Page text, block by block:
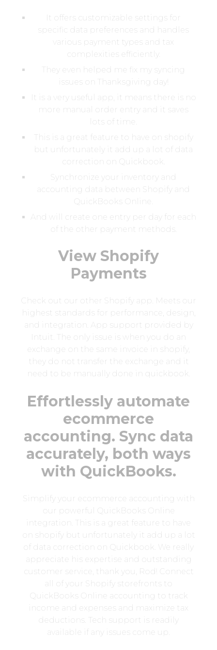
It offers customizable settings for
specific data preferences and handles
various payment types and tax
complexities efficiently.
They even helped me fix my syncing
issues on Thanksgiving day!
It is a very useful app, it means there is no
more manual order entry and it saves
lots of time.
This is a great feature to have on shopify
but unfortunately it add up a lot of data
correction on Quickbook.
Synchronize your inventory and
accounting data between Shopify and
QuickBooks Online.
And will create one entry per day for each
of the other payment methods.
View Shopify
Payments
Check out our other Shopify app. Meets our
highest standards for performance, design,
and integration. App support provided by
Intuit. The only issue is when you do an
exchange on the same invoice in shopify,
they do not transfer the exchange and it
need to be manually done in quickbook.
Effortlessly automate
ecommerce
accounting. Sync data
accurately, both ways
with QuickBooks.
Simplify your ecommerce accounting with
our powerful QuickBooks Online
integration. This is a great feature to have
on shopify but unfortunately it add up a lot
of data correction on Quickbook. We really
appreciate his expertise and outstanding
customer service, thank you, Rod! Connect
all of your Shopify storefronts to
QuickBooks Online accounting to track
income and expenses and maximize tax
deductions. Tech support is readily
available if any issues come up.